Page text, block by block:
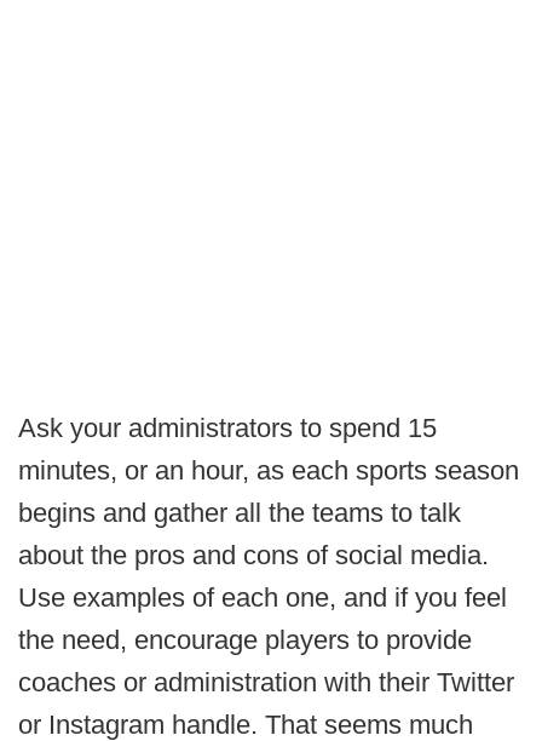
Ask your administrators to spend 15
minutes, or an hour, as each sports season
begins and gather all the teams to talk
about the pros and cons of social media.
Use examples of each one, and if you feel
the need, encourage players to provide
coaches or administration with their Twitter
or Instagram handle. That seems much